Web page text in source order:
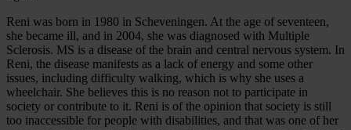
Reni was born in 1980 in Scheveningen. At the age of seventeen,
she became ill, and in 2004, she was diagnosed with Multiple
Sclerosis. MS is a disease of the brain and central nervous system. In
Reni, the disease manifests as a lack of energy and some other
issues, including difficulty walking, which is why she uses a
wheelchair. She believes this is no reason not to participate in
society or contribute to it. Reni is of the opinion that society is still
too inaccessible for people with disabilities, and that was one of her